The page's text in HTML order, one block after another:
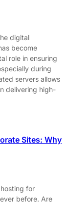
digital
become
role in ensuring
during
servers allows
delivering high-
Sites: Why
for
before. Are